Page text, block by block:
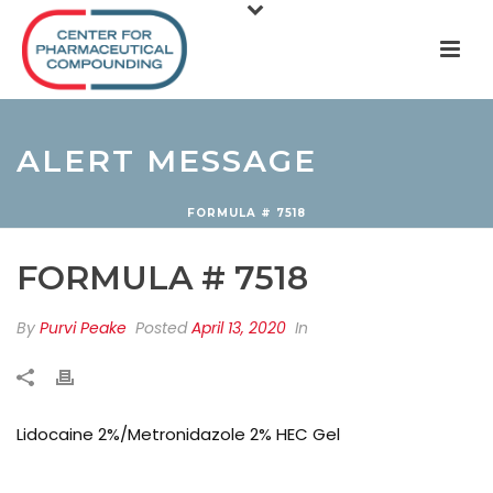
ALERT MESSAGE
FORMULA # 7518
FORMULA # 7518
By Purvi Peake PostedApril 13, 2020 In
Lidocaine 2%/Metronidazole 2% HEC Gel